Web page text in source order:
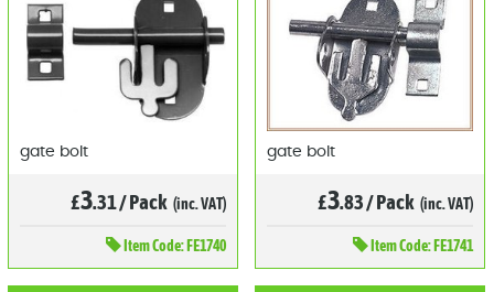
gate bolt
£3.31/Pack (inc. VAT)
ItemCode: FE1740
gate bolt
£3.83/Pack (inc. VAT)
ItemCode: FE1741